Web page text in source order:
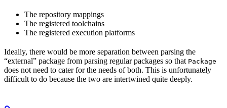
The repository mappings
The registered toolchains
The registered execution platforms
Ideally, there would be more separation between parsing the
“external” package from parsing regular packages so that Package
does not need to cater for the needs of both. This is unfortunately
difficult to do because the two are intertwined quite deeply.